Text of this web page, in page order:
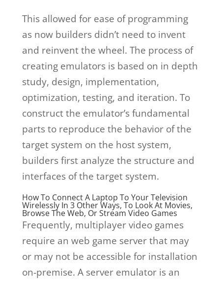
This allowed for ease of programming
as now builders didn’t need to invent
and reinvent the wheel. The process of
creating emulators is based on in depth
study, design, implementation,
optimization, testing, and iteration. To
construct the emulator’s fundamental
parts to reproduce the behavior of the
target system on the host system,
builders first analyze the structure and
interfaces of the target system.
How To Connect A Laptop To Your Television
Wirelessly In 3 Other Ways, To Look At Movies,
Browse The Web, Or Stream Video Games
Frequently, multiplayer video games
require an web game server that may
or may not be accessible for installation
on-premise. A server emulator is an